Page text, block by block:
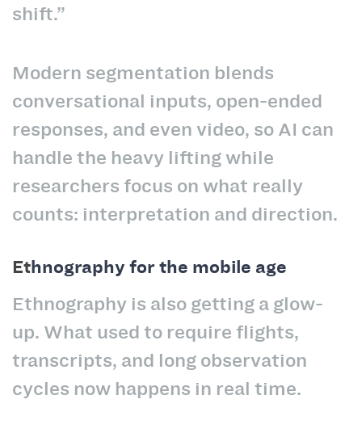
shift.”
Modern segmentation blends
conversational inputs, open-ended
responses, and even video, so AI can
handle the heavy lifting while
researchers focus on what really
counts: interpretation and direction.
Ethnography for the mobile age
Ethnography is also getting a glow-
up. What used to require flights,
transcripts, and long observation
cycles now happens in real time.